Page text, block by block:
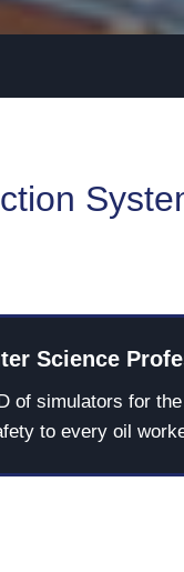
Science
of simulators for
to every oil